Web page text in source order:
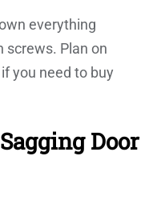
everything
screws. Plan on
you need to buy
Door